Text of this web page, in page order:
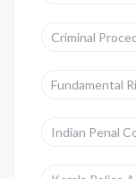
Criminal
Fundamental
Indian Penal